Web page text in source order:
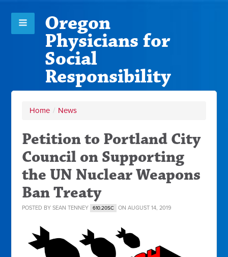
Oregon
Physicians for
Social
Responsibility
Home / News
Petition to Portland City
Council on Supporting
the UN Nuclear Weapons
Ban Treaty
POSTED BYSEAN TENNEY 610.20SC ON AUGUST 14, 2019